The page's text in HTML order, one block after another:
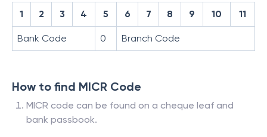
1 2 3 4 5 6 7 8 9 10 11
Bank Code 0 Branch Code
How to find MICR Code
MICR code can be found on a cheque leaf and
bank passbook.